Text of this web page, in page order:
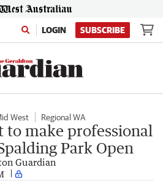
LOGIN SUBSCRIBE
West Regional WA
to make professional
Park Open
Guardian